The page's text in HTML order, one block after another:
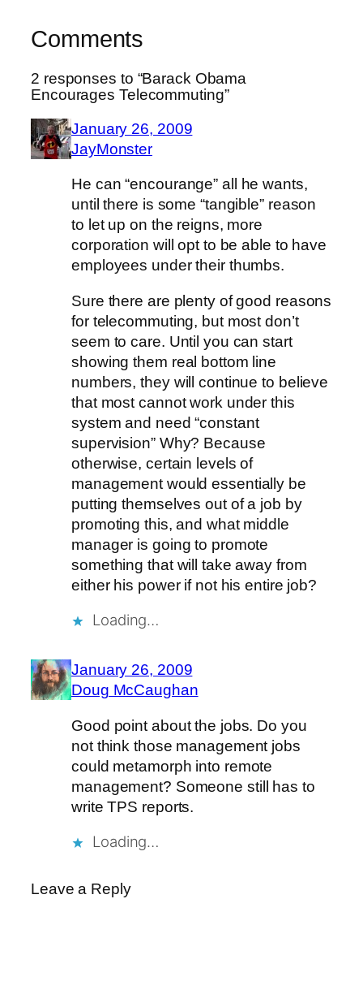
Comments
2 responses to “Barack Obama
Encourages Telecommuting”
January 26, 2009
JayMonster
He can “encourange” all he wants,
until there is some “tangible” reason
to let up on the reigns, more
corporation will opt to be able to have
employees under their thumbs.
Sure there are plenty of good reasons
for telecommuting, but most don’t
seem to care. Until you can start
showing them real bottom line
numbers, they will continue to believe
that most cannot work under this
system and need “constant
supervision” Why? Because
otherwise, certain levels of
management would essentially be
putting themselves out of a job by
promoting this, and what middle
manager is going to promote
something that will take away from
either his power if not his entire job?
Loading…
January 26, 2009
Doug McCaughan
Good point about the jobs. Do you
not think those management jobs
could metamorph into remote
management? Someone still has to
write TPS reports.
Loading…
Leave a Reply